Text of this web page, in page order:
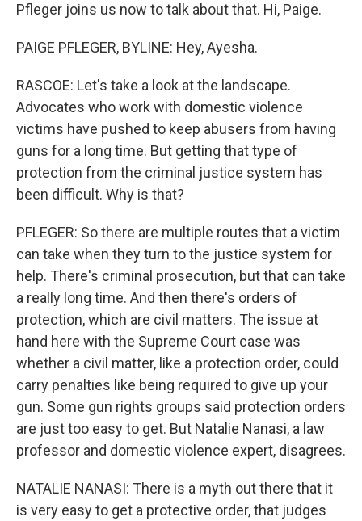
Pfleger joins us now to talk about that. Hi, Paige.
PAIGE PFLEGER, BYLINE: Hey, Ayesha.
RASCOE: Let's take a look at the landscape.
Advocates who work with domestic violence
victims have pushed to keep abusers from having
guns for a long time. But getting that type of
protection from the criminal justice system has
been difficult. Why is that?
PFLEGER: So there are multiple routes that a victim
can take when they turn to the justice system for
help. There's criminal prosecution, but that can take
a really long time. And then there's orders of
protection, which are civil matters. The issue at
hand here with the Supreme Court case was
whether a civil matter, like a protection order, could
carry penalties like being required to give up your
gun. Some gun rights groups said protection orders
are just too easy to get. But Natalie Nanasi, a law
professor and domestic violence expert, disagrees.
NATALIE NANASI: There is a myth out there that it
is very easy to get a protective order, that judges